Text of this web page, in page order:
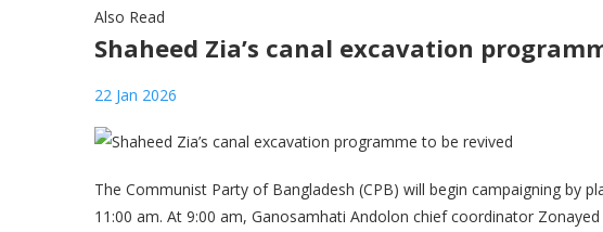
Also Read
Shaheed Zia’s canal excavation
22 Jan 2026
The Communist Party of Bangladesh (CPB) will begin campaigning by
11:00 am. At 9:00 am, Ganosamhati Andolon chief coordinator